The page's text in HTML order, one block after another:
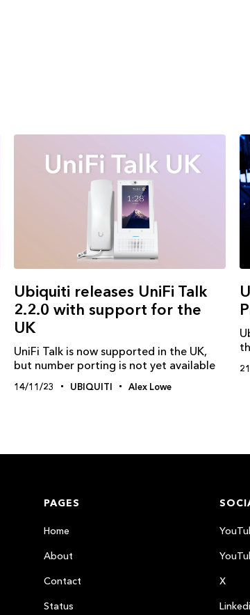
Ubiquiti releases UniFi Talk
2.2.0 with support for the
UK
UniFi Talk is now supported in the UK,
but number porting is not yet available
14/11/23 UBIQUITI Alex Lowe
PAGES
Home
About
Contact
Status
X